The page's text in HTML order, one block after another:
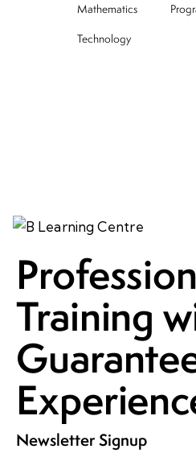
Mathematics
Technology
Training
Newsletter Signup